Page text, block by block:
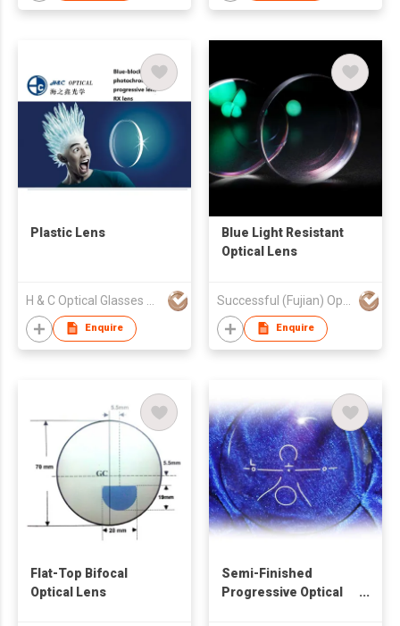
Plastic Lens
Enquire
Blue Light Resistant
Optical Lens
Enquire
Flat-Top Bifocal
Optical Lens
Semi-Finished
Progressive Optical